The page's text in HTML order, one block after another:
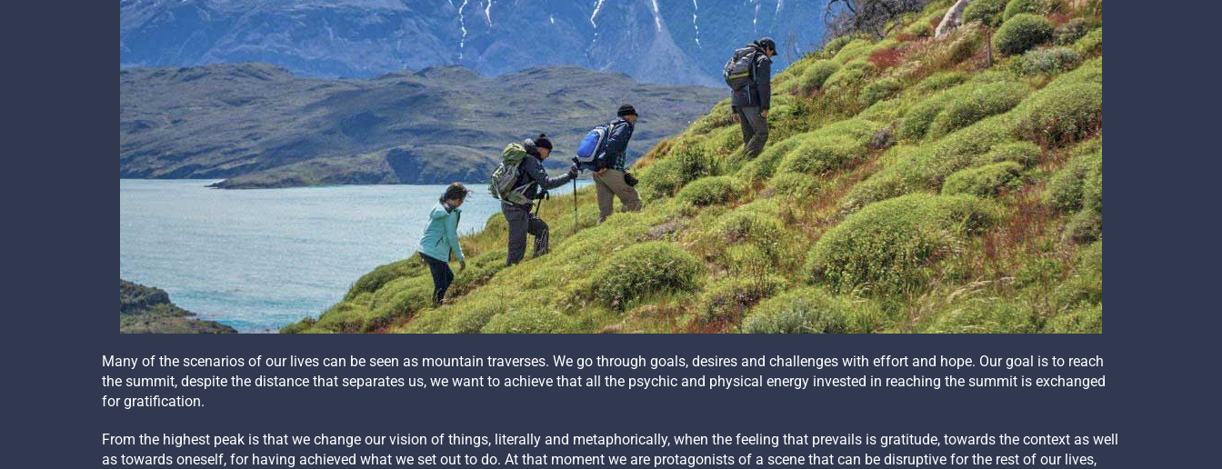
Many of the scenarios of our lives can be seen as mountain traverses. We go through goals, desires and challenges with effort and hope. Our goal is to reach
the summit, despite the distance that separates us, we want to achieve that all the psychic and physical energy invested in reaching the summit is exchanged
for gratification.
From the highest peak is that we change our vision of things, literally and metaphorically, when the feeling that prevails is gratitude, towards the context as well
as towards oneself, for having achieved what we set out to do. At that moment we are protagonists of a scene that can be disruptive for the rest of our lives,